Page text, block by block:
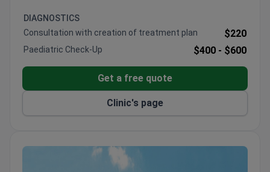
staff member.
DIAGNOSTICS
Consultation with creation of treatment plan
$220
Paediatric Check-Up $400 - $600
Get a free quote
Clinic's page